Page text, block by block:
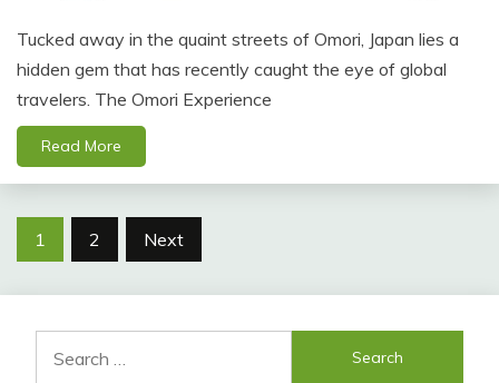
Tucked away in the quaint streets of Omori, Japan lies a
hidden gem that has recently caught the eye of global
travelers. The Omori Experience
Read More
Posts
1 2 Next
for: